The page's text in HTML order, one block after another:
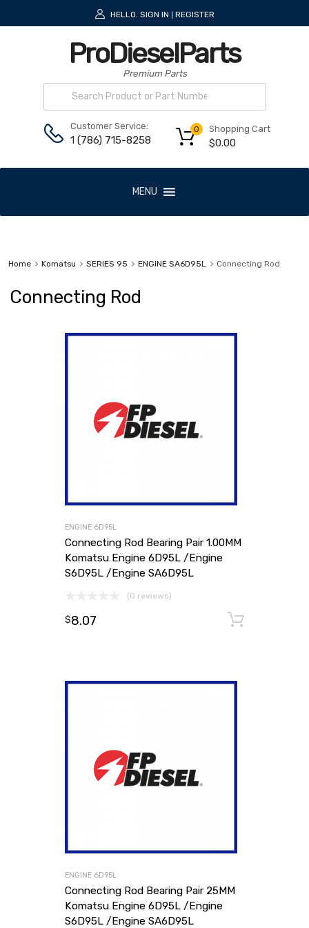
HELLO. SIGN IN REGISTER
ProDieselParts
Premium Parts
Customer Service:
1 (786) 715-8258
Shopping Cart
$0.00
0
MENU
Home Komatsu SERIES 95 ENGINE SA6D95L Connecting Rod
Connecting Rod
ENGINE 6D95L
Connecting Rod Bearing Pair 1.00MM
Komatsu Engine 6D95L /Engine
S6D95L /Engine SA6D95L
(0 reviews)
$8.07
ENGINE 6D95L
Connecting Rod Bearing Pair 25MM
Komatsu Engine 6D95L /Engine
S6D95L /Engine SA6D95L